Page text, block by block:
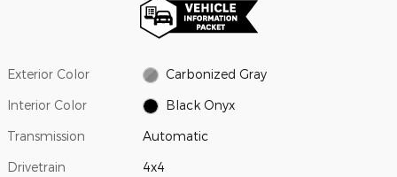
Exterior Color Carbonized Gray
Interior Color Black Onyx
Transmission Automatic
Drivetrain 4x4